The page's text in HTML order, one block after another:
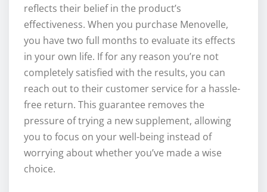
reflects their belief in the product’s
effectiveness. When you purchase Menovelle,
you have two full months to evaluate its effects
in your own life. If for any reason you’re not
completely satisfied with the results, you can
reach out to their customer service for a hassle-
free return. This guarantee removes the
pressure of trying a new supplement, allowing
you to focus on your well-being instead of
worrying about whether you’ve made a wise
choice.